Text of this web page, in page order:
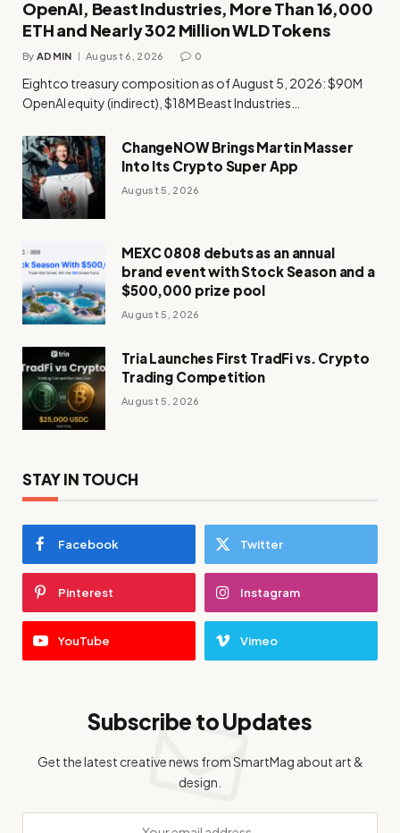
OpenAI, Beast Industries, More Than 16,000
ETH and Nearly 302 Million WLD Tokens
By ADMIN August 6, 2026 0
Eightco treasury composition as of August 5, 2026: $90M
OpenAI equity (indirect), $18M Beast Industries…
ChangeNOW Brings Martin Masser
Into Its Crypto Super App
August 5, 2026
MEXC 0808 debuts as an annual
brand event with Stock Season and a
$500,000 prize pool
August 5, 2026
Tria Launches First TradFi vs. Crypto
Trading Competition
August 5, 2026
STAY IN TOUCH
Facebook Twitter
Pinterest Instagram
YouTube Vimeo
Subscribe to Updates
Get the latest creative news from SmartMag about art &
design.